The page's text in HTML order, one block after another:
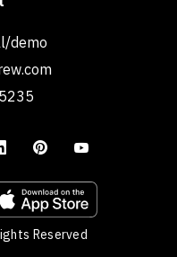
demo
Reserved